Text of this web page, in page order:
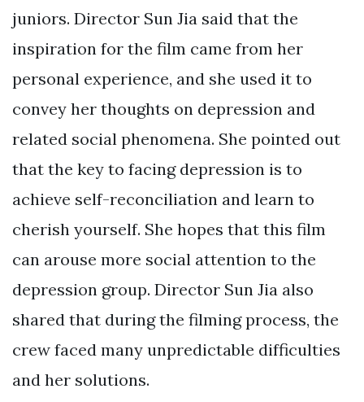
juniors. Director Sun Jia said that the
inspiration for the film came from her
personal experience, and she used it to
convey her thoughts on depression and
related social phenomena. She pointed out
that the key to facing depression is to
achieve self-reconciliation and learn to
cherish yourself. She hopes that this film
can arouse more social attention to the
depression group. Director Sun Jia also
shared that during the filming process, the
crew faced many unpredictable difficulties
and her solutions.